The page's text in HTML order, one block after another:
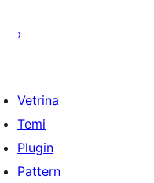
Vetrina
Temi
Plugin
Pattern